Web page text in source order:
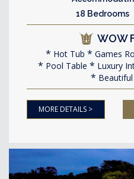
18 Bedrooms
WOW
Hot Tub Games
Pool Table
Luxury
MORE DETAILS >